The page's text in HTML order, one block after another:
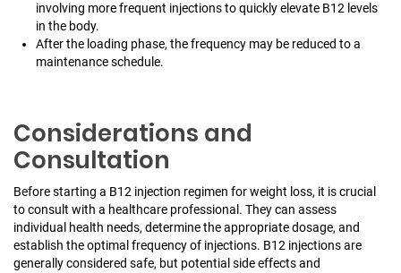
involving more frequent injections to quickly elevate B12 levels
in the body.
After the loading phase, the frequency may be reduced to a
maintenance schedule.
Considerations and
Consultation
Before starting a B12 injection regimen for weight loss, it is crucial
to consult with a healthcare professional. They can assess
individual health needs, determine the appropriate dosage, and
establish the optimal frequency of injections. B12 injections are
generally considered safe, but potential side effects and